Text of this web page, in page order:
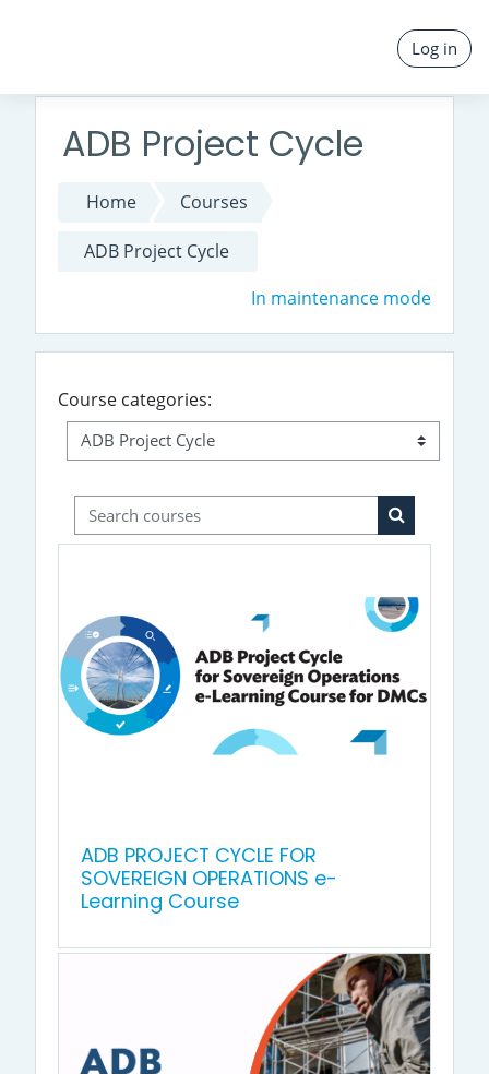
Log in
ADB Project Cycle
Home Courses
ADB Project Cycle
In maintenance mode
Course categories:
Search courses
Search
ADB PROJECT CYCLE FOR
SOVEREIGN OPERATIONS e-
Learning Course